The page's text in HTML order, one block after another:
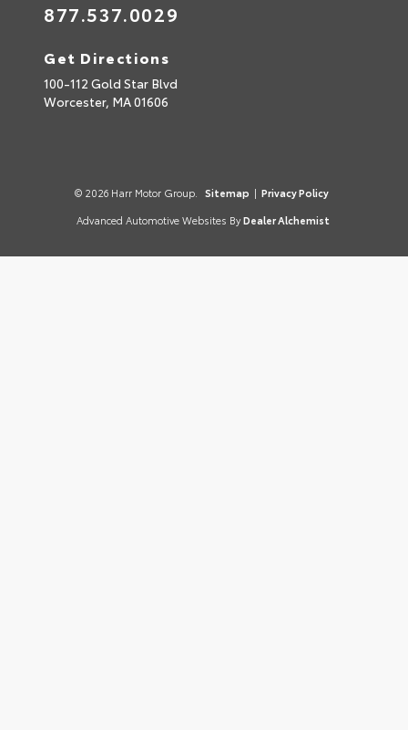
877.537.0029
Get Directions
100-112 Gold Star Blvd
Worcester, MA01606
© 2026 Harr Motor Group. Sitemap | Privacy Policy
Advanced Automotive Websites By Dealer Alchemist